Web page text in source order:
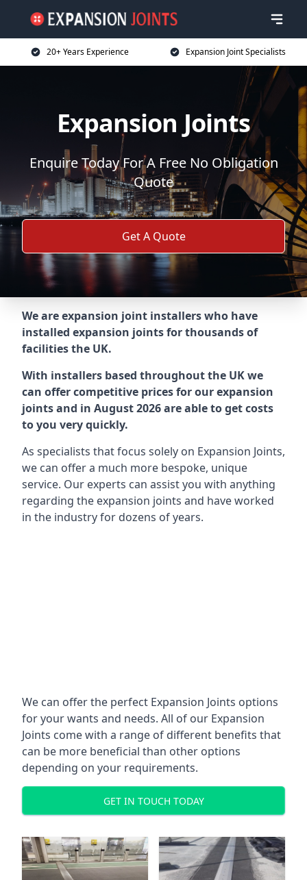
20+ Years Experience Expansion Joint Specialists
Expansion Joints
Enquire Today For A Free No Obligation
Quote
Get A Quote
We are expansion joint installers who have
installed expansion joints for thousands of
facilities the UK.
With installers based throughout the UK we
can offer competitive prices for our expansion
joints and in August 2026 are able to get costs
to you very quickly.
As specialists that focus solely on Expansion Joints,
we can offer a much more bespoke, unique
service. Our experts can assist you with anything
regarding the expansion joints and have worked
in the industry for dozens of years.
We can offer the perfect Expansion Joints options
for your wants and needs. All of our Expansion
Joints come with a range of different benefits that
can be more beneficial than other options
depending on your requirements.
GET IN TOUCH TODAY